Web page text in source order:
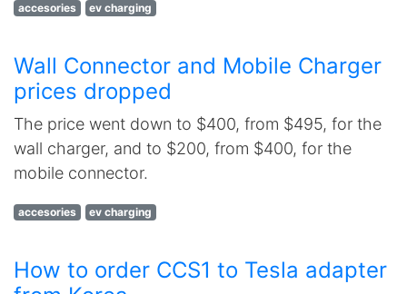
accesories ev charging
Wall Connector and Mobile Charger
prices dropped
The price went down to $400, from $495, for the
wall charger, and to $200, from $400, for the
mobile connector.
accesories ev charging
How to order CCS1 to Tesla adapter